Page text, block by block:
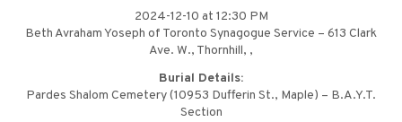
2024-12-10 at 12:30 PM
Beth Avraham Yoseph of Toronto Synagogue Service – 613 Clark
Ave. W., Thornhill, ,
Burial Details:
Pardes Shalom Cemetery (10953 Dufferin St., Maple) – B.A.Y.T.
Section